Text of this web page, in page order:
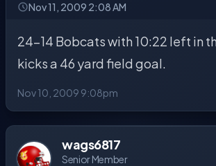
Nov 11, 2009 2:08 AM
24-14 Bobcats with 10:22 left in
kicks a 46 yard field goal.
Nov 10, 2009 9:08pm
wags6817
Senior Member